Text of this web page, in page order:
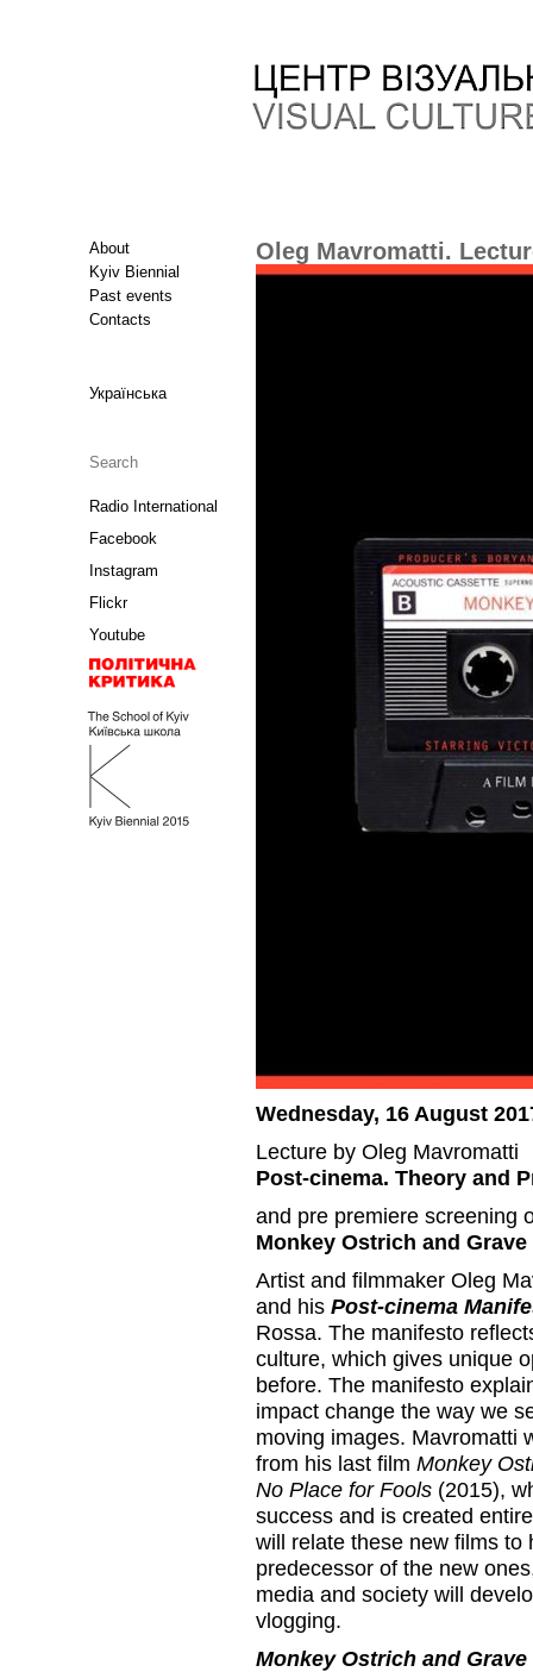
About
Kyiv Biennial
Past events
Contacts
Українська
Radio International
Facebook
Instagram
Flickr
Youtube
Oleg Mavromatti.
Wednesday, 16 August
Lecture by Oleg Mavromatti
Post-cinema. Theory and
and pre premiere screening
Monkey Ostrich and Grave
Artist and filmmaker Oleg
and his Post-cinema
Rossa. The manifesto
culture, which gives unique
before. The manifesto
impact change the way we
moving images. Mavromatti
from his last film Monkey
No Place for Fools (2015),
success and is created
will relate these new films to
predecessor of the new
media and society will
vlogging.
Monkey Ostrich and Grave